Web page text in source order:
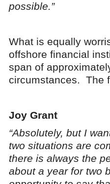
possible.”
What is equally
offshore financial
span of
circumstances. The
Joy Grant
“Absolutely, but I
two situations are
there is always the
about a year for two